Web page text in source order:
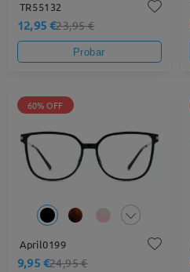
TR55132
12,95 €23,95 €
Probar
60% OFF
April0199
9,95 €24,95 €